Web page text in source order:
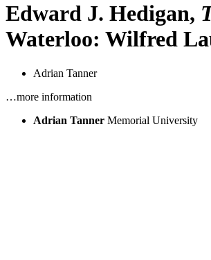
Edward J. Hedigan,
Waterloo: Wilfred
Adrian Tanner
…more information
Adrian Tanner Memorial University